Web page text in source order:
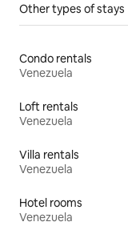
Other types of stays
Condo rentals
Venezuela
Loft rentals
Venezuela
Villa rentals
Venezuela
Hotel rooms
Venezuela